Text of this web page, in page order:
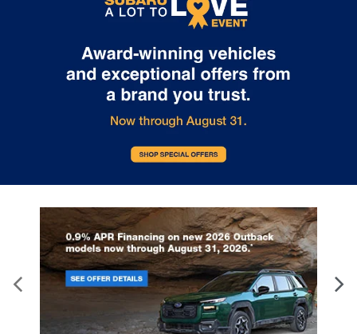
East Franklin Blvd Gastonia NC 28056. See Dealer for details.